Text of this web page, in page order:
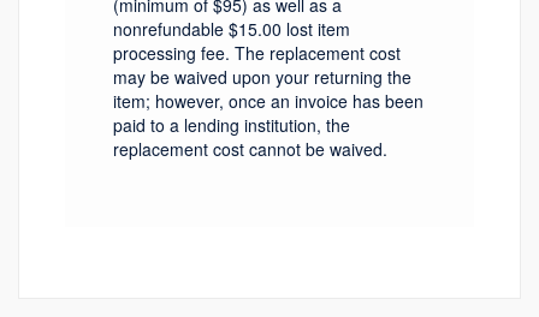
(minimum of $95) as well as a
nonrefundable $15.00 lost item
processing fee. The replacement cost
may be waived upon your returning the
item; however, once an invoice has been
paid to a lending institution, the
replacement cost cannot be waived.